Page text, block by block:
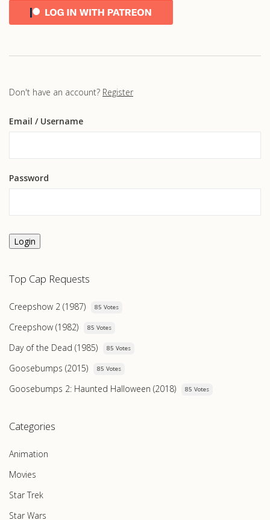
Don't have an account? Register
Email / Username
Password
Login
Top Cap Requests
Creepshow 2 (1987) 85 Votes
Creepshow (1982) 85 Votes
Day of the Dead (1985) 85 Votes
Goosebumps (2015) 85 Votes
Goosebumps 2: Haunted Halloween (2018) 85 Votes
Categories
Animation
Movies
Star Trek
Star Wars